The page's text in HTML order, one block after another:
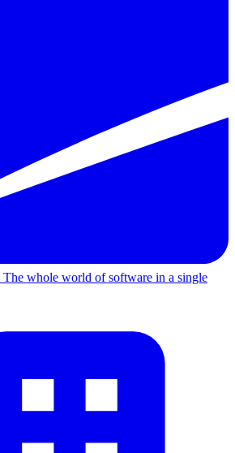
The whole world of software in a single